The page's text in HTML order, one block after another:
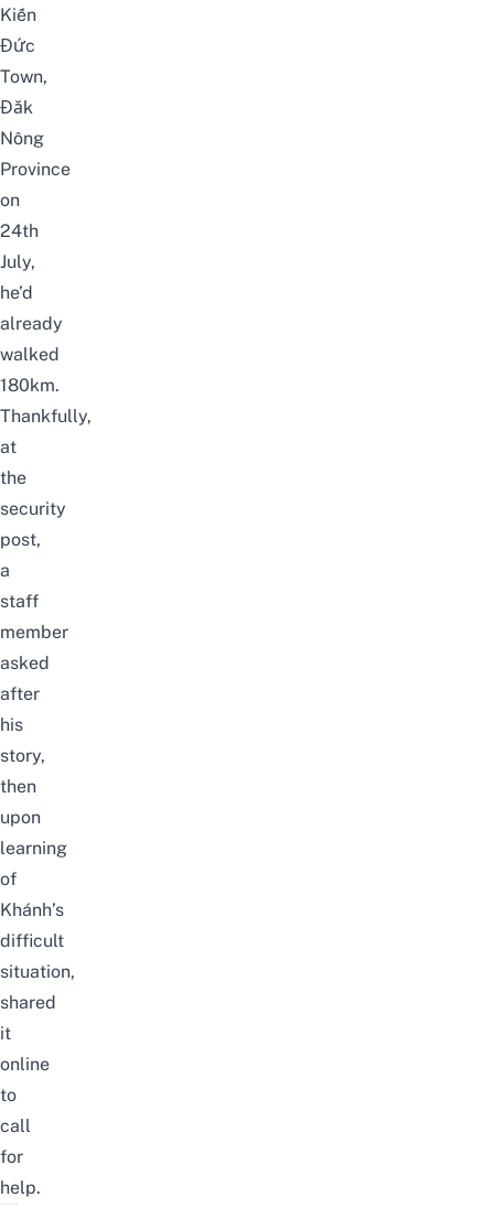
Kiến
Đức
Town,
Đăk
Nông
Province
on
24th
July,
he’d
already
walked
180km.
Thankfully,
at
the
security
post,
a
staff
member
asked
after
his
story,
then
upon
learning
of
Khánh’s
difficult
situation,
shared
it
online
to
call
for
help.